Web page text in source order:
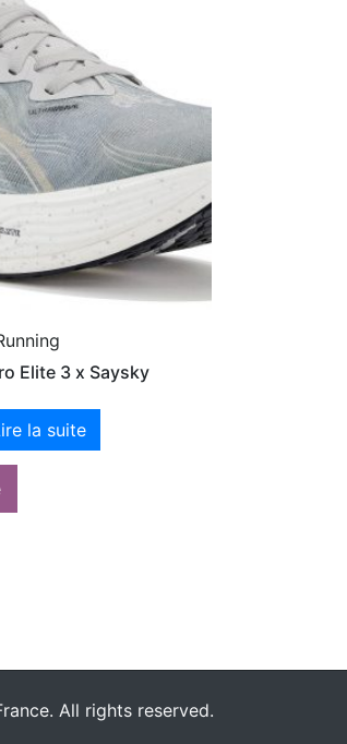
Elite 3 x Saysky
la suite
All rights reserved.